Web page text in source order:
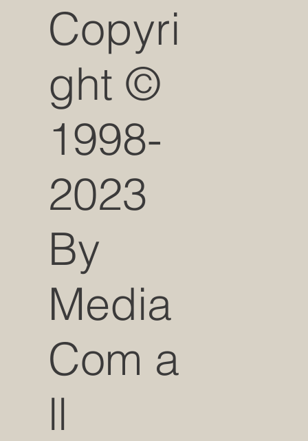
Copyri
ght ©
1998-
2023
By
Media
Com a
ll